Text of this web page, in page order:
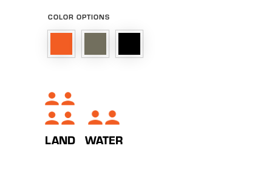
COLOR OPTIONS
LAND WATER